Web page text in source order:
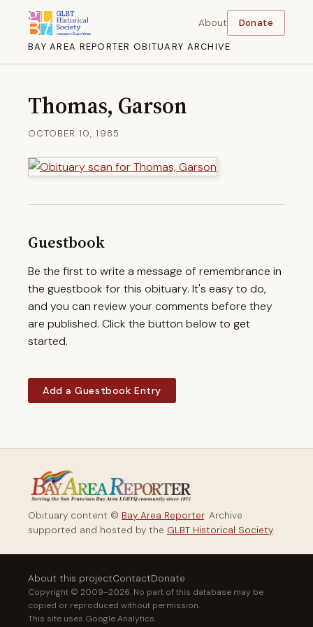
BAY AREA REPORTER OBITUARY ARCHIVE
About Donate
Thomas, Garson
OCTOBER 10, 1985
Guestbook
Be the first to write a message of remembrance in
the guestbook for this obituary. It's easy to do,
and you can review your comments before they
are published. Click the button below to get
started.
Add a Guestbook Entry
Obituary content © Bay Area Reporter. Archive
supported and hosted by the GLBT Historical Society.
About this projectContactDonate
Copyright © 2009–2026. No part of this database may be
copied or reproduced without permission.
This site uses Google Analytics.